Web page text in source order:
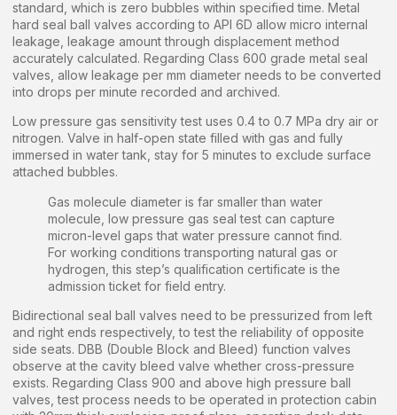
standard, which is zero bubbles within specified time. Metal
hard seal ball valves according to API 6D allow micro internal
leakage, leakage amount through displacement method
accurately calculated. Regarding Class 600 grade metal seal
valves, allow leakage per mm diameter needs to be converted
into drops per minute recorded and archived.
Low pressure gas sensitivity test uses 0.4 to 0.7 MPa dry air or
nitrogen. Valve in half-open state filled with gas and fully
immersed in water tank, stay for 5 minutes to exclude surface
attached bubbles.
Gas molecule diameter is far smaller than water
molecule, low pressure gas seal test can capture
micron-level gaps that water pressure cannot find.
For working conditions transporting natural gas or
hydrogen, this step’s qualification certificate is the
admission ticket for field entry.
Bidirectional seal ball valves need to be pressurized from left
and right ends respectively, to test the reliability of opposite
side seats. DBB (Double Block and Bleed) function valves
observe at the cavity bleed valve whether cross-pressure
exists. Regarding Class 900 and above high pressure ball
valves, test process needs to be operated in protection cabin